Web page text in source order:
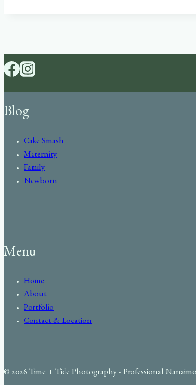
Blog
Cake Smash
Maternity
Family
Newborn
Menu
Home
About
Portfolio
Contact & Location
© 2026 Time + Tide Photography - Professional